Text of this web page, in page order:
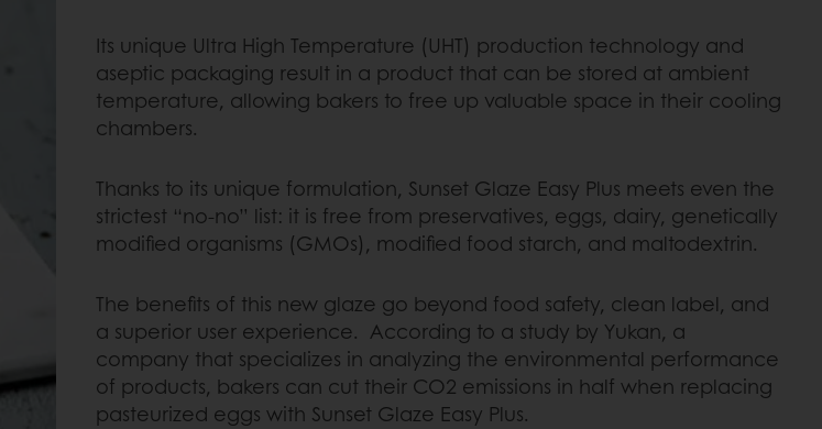
Its unique Ultra High Temperature (UHT) production technology and
aseptic packaging result in a product that can be stored at ambient
temperature, allowing bakers to free up valuable space in their cooling
chambers.
Thanks to its unique formulation, Sunset Glaze Easy Plus meets even the
strictest “no-no” list: it is free from preservatives, eggs, dairy, genetically
modified organisms (GMOs), modified food starch, and maltodextrin.
The benefits of this new glaze go beyond food safety, clean label, and
a superior user experience. According to a study by Yukan, a
company that specializes in analyzing the environmental performance
of products, bakers can cut their CO2 emissions in half when replacing
pasteurized eggs with Sunset Glaze Easy Plus.